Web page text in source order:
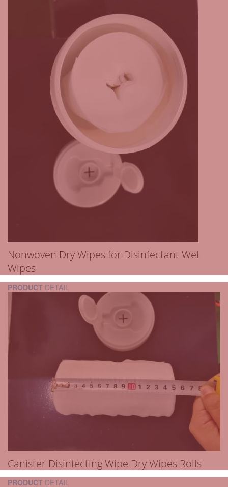
Nonwoven Dry Wipes for Disinfectant Wet
Wipes
PRODUCT DETAIL
Canister Disinfecting Wipe Dry Wipes Rolls
PRODUCT DETAIL